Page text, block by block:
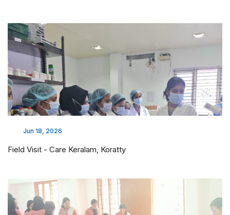
Jun 18, 2026
Field Visit - Care Keralam, Koratty